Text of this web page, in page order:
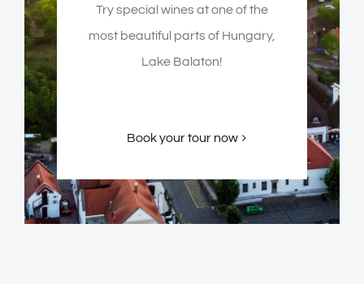
Try special wines at one of the
most beautiful parts of Hungary,
Lake Balaton!
Book your tour now